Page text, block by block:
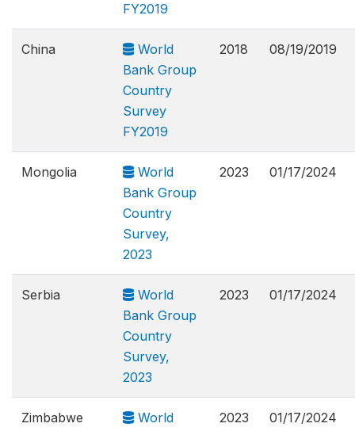
FY2019
China
World
Bank Group
Country
Survey
FY2019
2018 08/19/2019
Mongolia
World
Bank Group
Country
Survey,
2023
2023 01/17/2024
Serbia
World
Bank Group
Country
Survey,
2023
2023 01/17/2024
Zimbabwe
World
2023 01/17/2024